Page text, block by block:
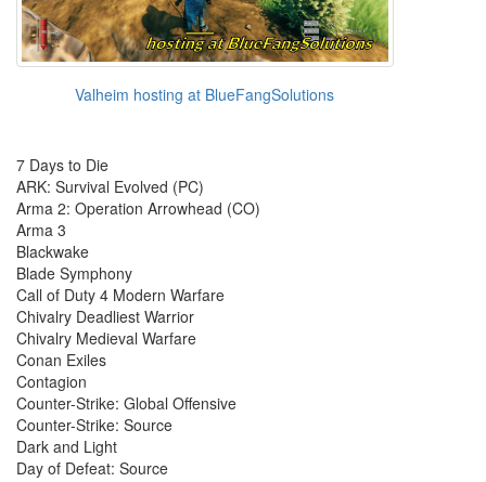
Valheim hosting at BlueFangSolutions
7 Days to Die
ARK: Survival Evolved (PC)
Arma 2: Operation Arrowhead (CO)
Arma 3
Blackwake
Blade Symphony
Call of Duty 4 Modern Warfare
Chivalry Deadliest Warrior
Chivalry Medieval Warfare
Conan Exiles
Contagion
Counter-Strike: Global Offensive
Counter-Strike: Source
Dark and Light
Day of Defeat: Source